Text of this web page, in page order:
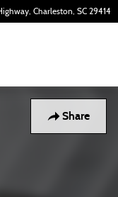
Charleston, SC 29414
Share